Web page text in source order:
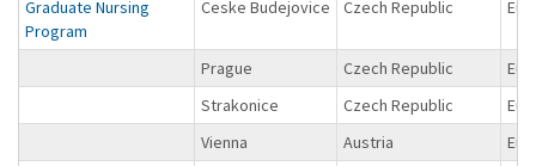
Graduate Nursing
Program
Ceske Budejovice Czech Republic
Prague Czech Republic
Strakonice
Czech Republic
Vienna
Austria